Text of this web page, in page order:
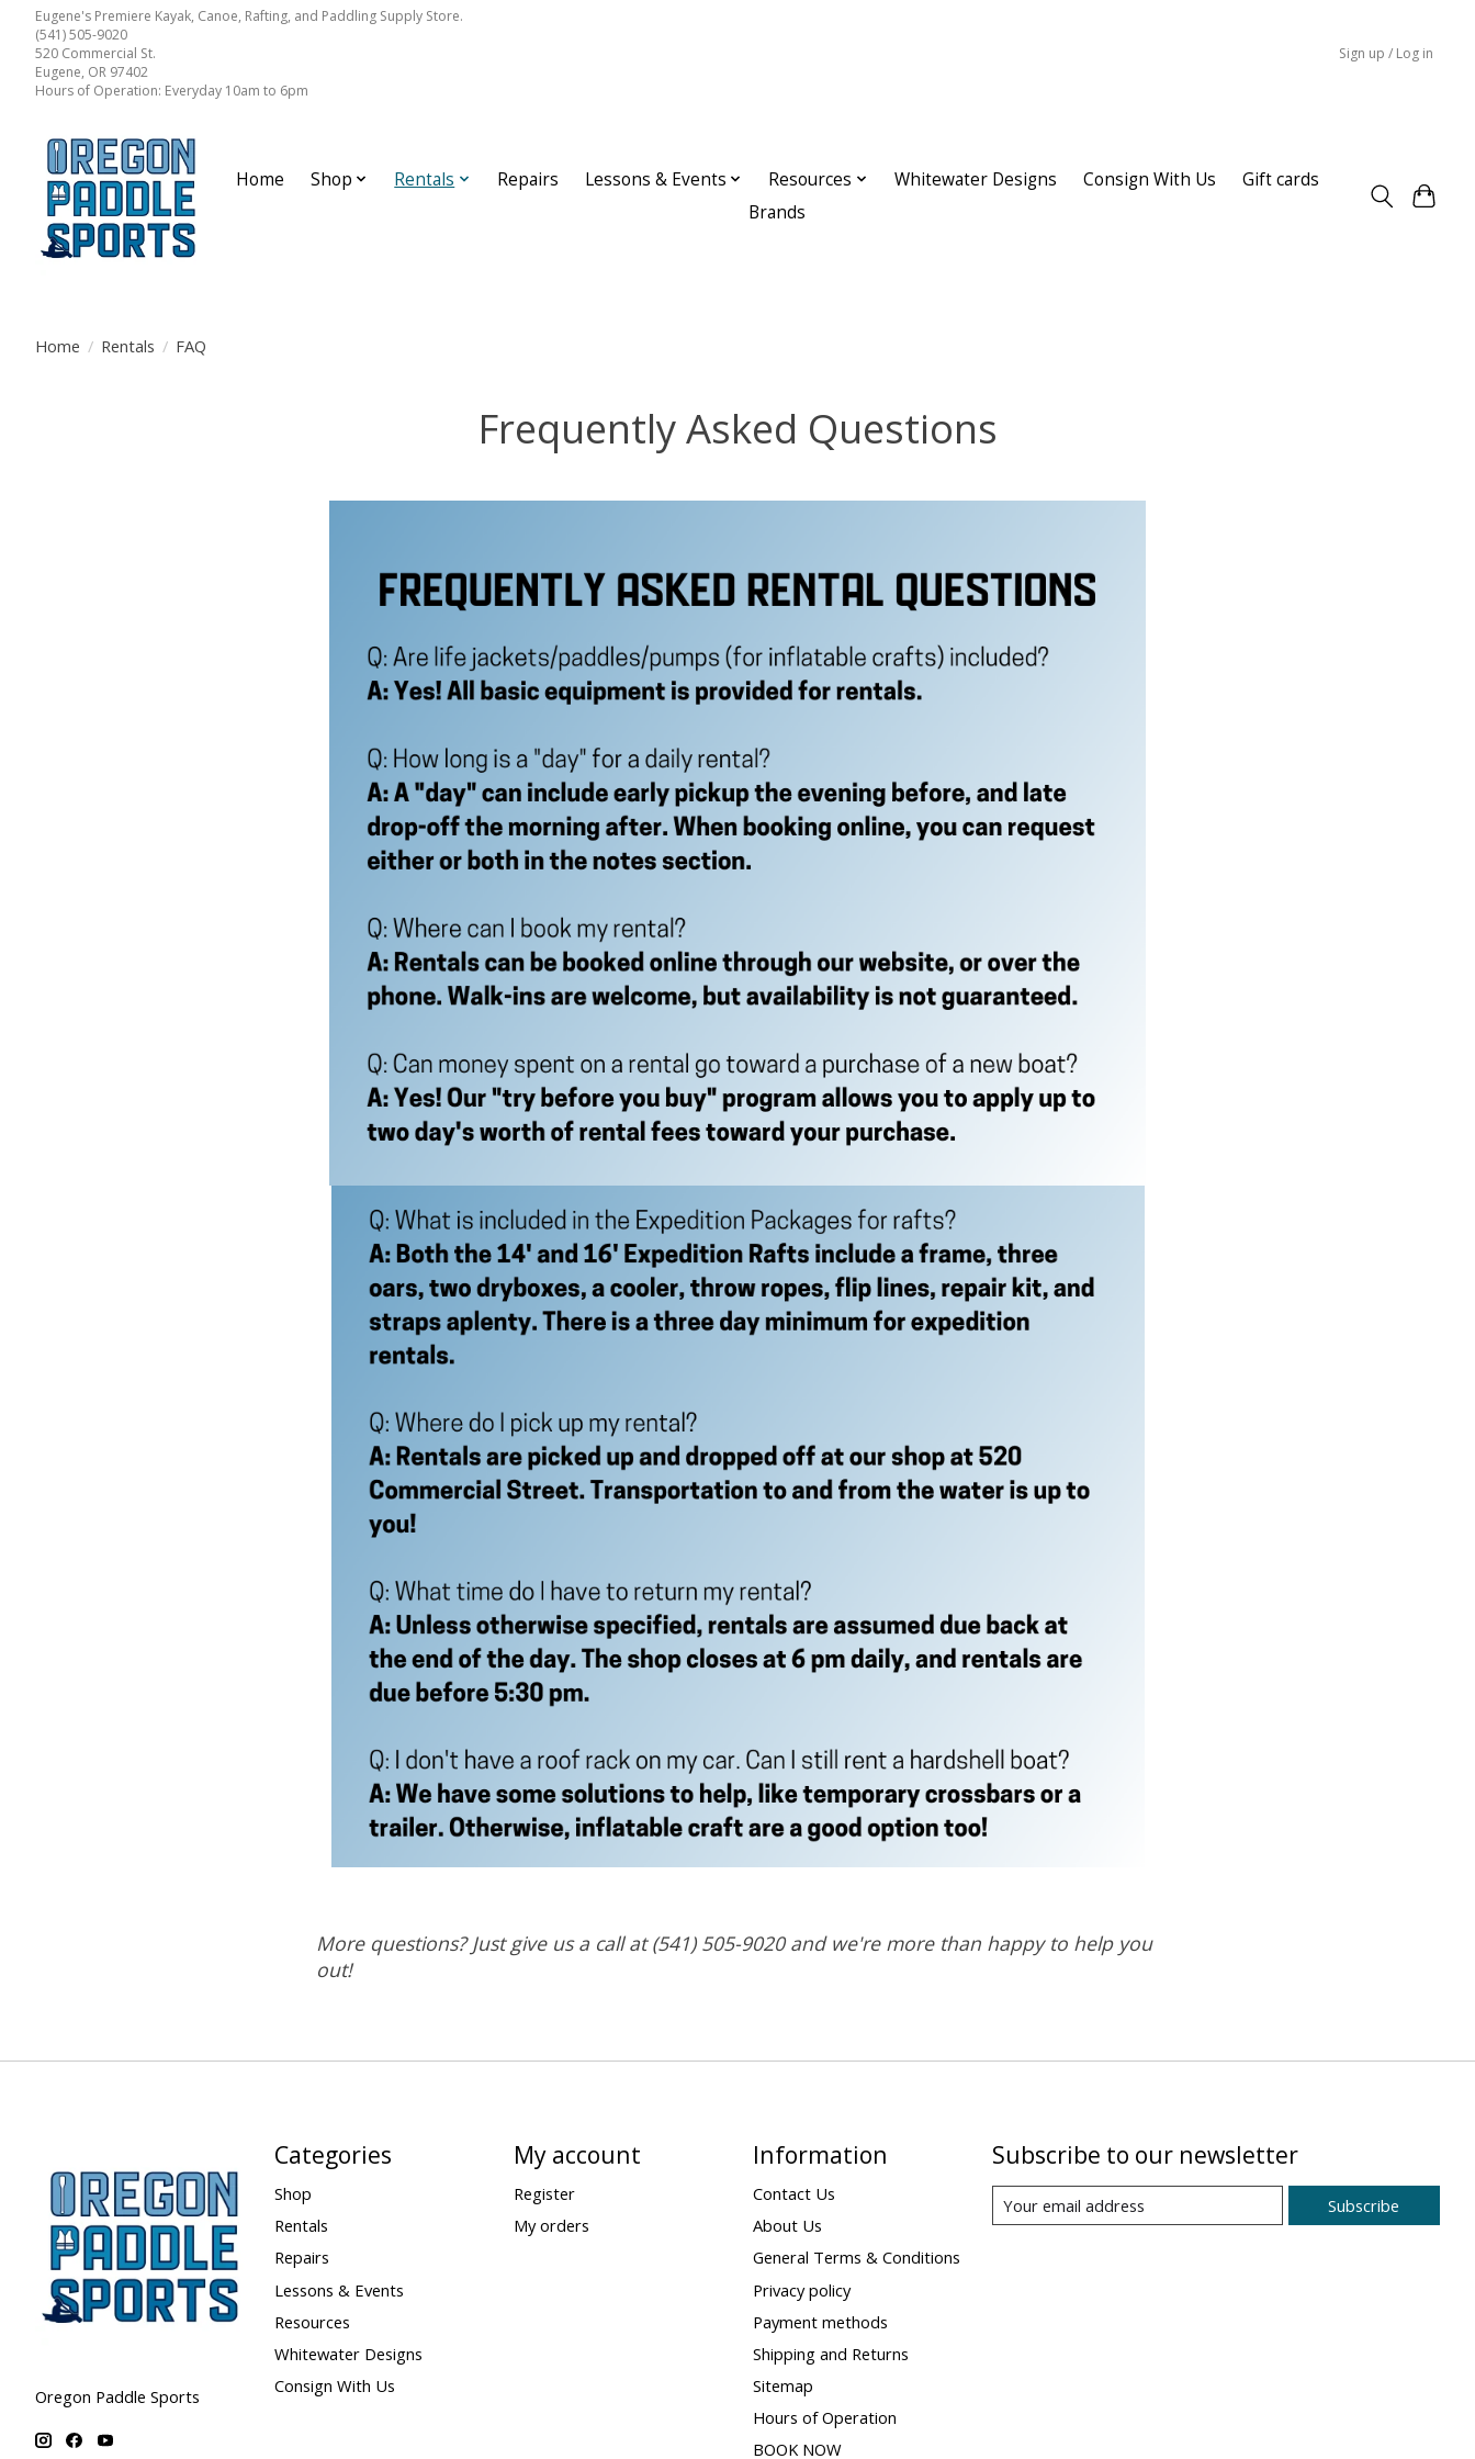
Eugene's Premiere Kayak, Canoe, Rafting, and Paddling Supply Store.
(541) 505-9020
520 Commercial St.
Eugene, OR 97402
Hours of Operation: Everyday 10am to 6pm
Sign up / Log in
Home Shop Rentals Repairs Lessons & Events Resources Whitewater Designs Consign With Us
Gift cards
Brands
Home / Rentals / FAQ
Frequently Asked Questions
More questions? Just give us a call at (541) 505-9020 and we're more than happy to help you
out!
Oregon Paddle Sports
Categories
Shop
Rentals
Repairs
Lessons & Events
Resources
Whitewater Designs
Consign With Us
My account
Register
My orders
Information
Contact Us
About Us
General Terms & Conditions
Privacy policy
Payment methods
Shipping and Returns
Sitemap
Hours of Operation
BOOK NOW
Subscribe to our newsletter
Subscribe